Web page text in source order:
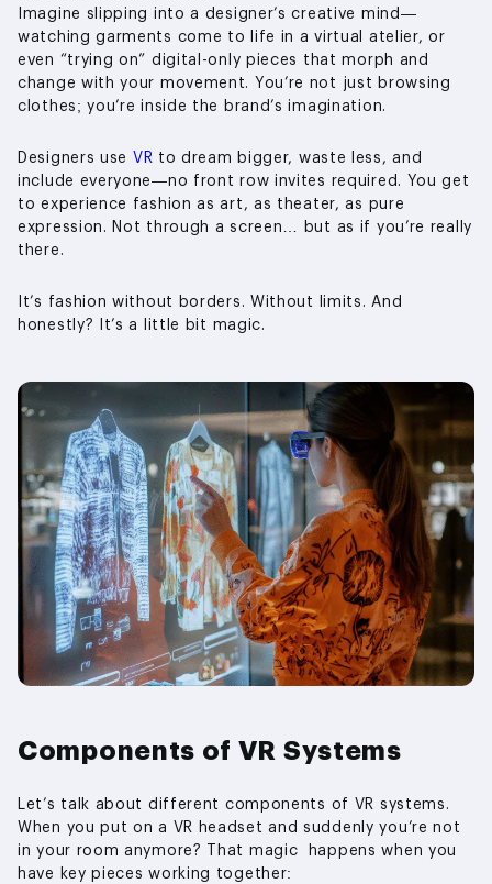
Imagine slipping into a designer’s creative mind—
watching garments come to life in a virtual atelier, or
even “trying on” digital-only pieces that morph and
change with your movement. You’re not just browsing
clothes; you’re inside the brand’s imagination.
Designers use VR to dream bigger, waste less, and
include everyone—no front row invites required. You get
to experience fashion as art, as theater, as pure
expression. Not through a screen… but as if you’re really
there.
It’s fashion without borders. Without limits. And
honestly? It’s a little bit magic.
Components of VR Systems
Let’s talk about different components of VR systems.
When you put on a VR headset and suddenly you’re not
in your room anymore? That magic happens when you
have key pieces working together: